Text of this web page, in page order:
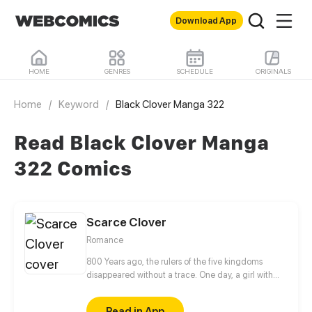
Download App
HOME GENRES SCHEDULE ORIGINALS
Home / Keyword / Black Clover Manga 322
Read Black Clover Manga
322 Comics
Scarce Clover
Romance
800 Years ago, the rulers of the five kingdoms
disappeared without a trace. One day, a girl with
appeared and caught the new elf king's attention.